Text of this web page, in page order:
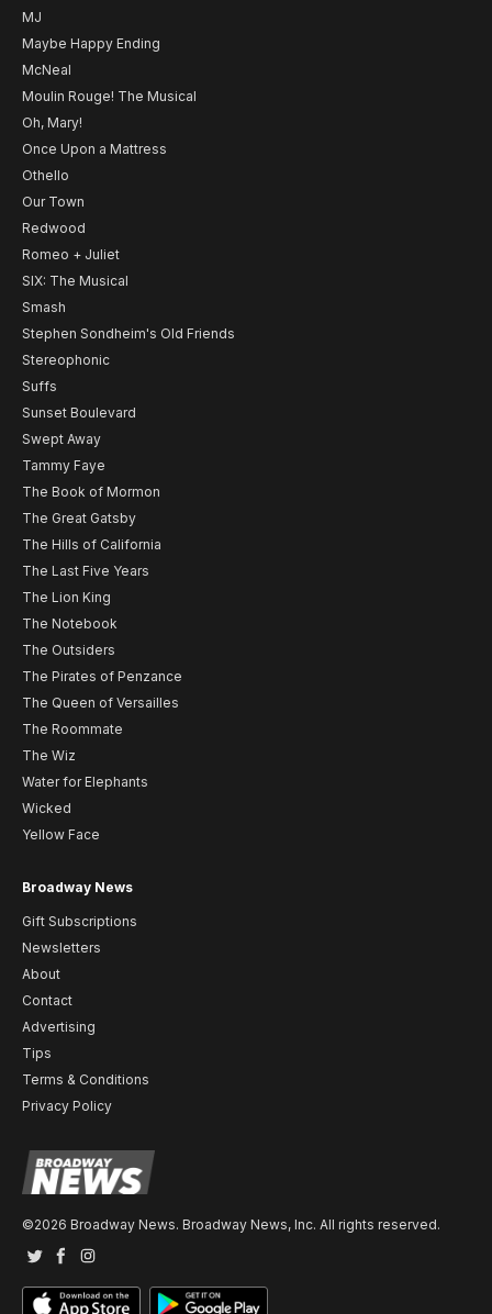
MJ
Maybe Happy Ending
McNeal
Moulin Rouge! The Musical
Oh, Mary!
Once Upon a Mattress
Othello
Our Town
Redwood
Romeo + Juliet
SIX: The Musical
Smash
Stephen Sondheim's Old Friends
Stereophonic
Suffs
Sunset Boulevard
Swept Away
Tammy Faye
The Book of Mormon
The Great Gatsby
The Hills of California
The Last Five Years
The Lion King
The Notebook
The Outsiders
The Pirates of Penzance
The Queen of Versailles
The Roommate
The Wiz
Water for Elephants
Wicked
Yellow Face
Broadway News
Gift Subscriptions
Newsletters
About
Contact
Advertising
Tips
Terms & Conditions
Privacy Policy
©2026 Broadway News. Broadway News, Inc. All rights reserved.
TwitterFacebook
Instagram